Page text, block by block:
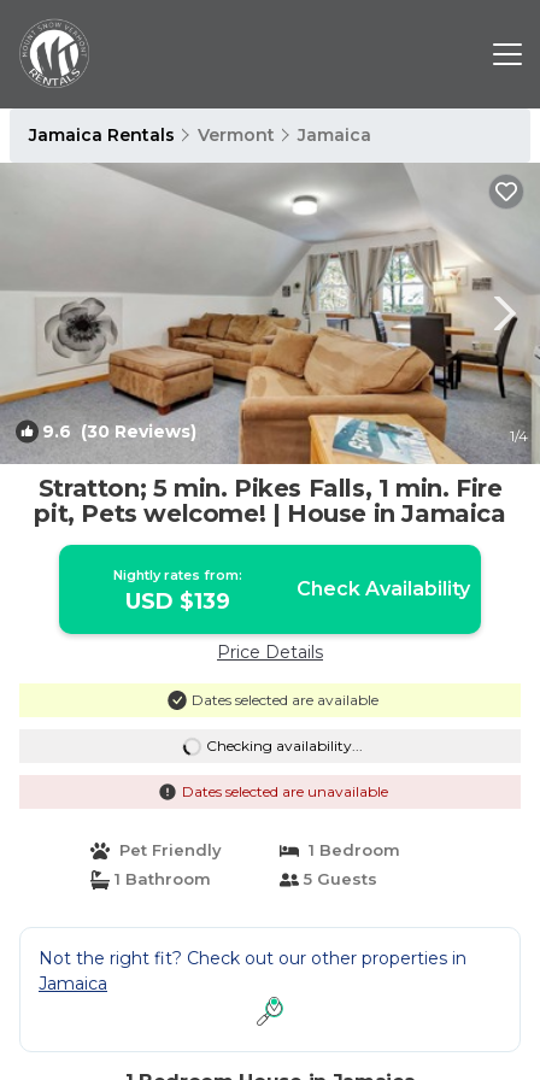
Jamaica Rentals Vermont Jamaica
9.6 (30 Reviews) 1/4
Stratton; 5 min. Pikes Falls, 1 min. Fire
pit, Pets welcome! | House in Jamaica
Nightly rates from:
USD $139 Check Availability
Price Details
Dates selected are available
Checking availability...
Dates selected are unavailable
Pet Friendly
1 Bedroom
1 Bathroom
5 Guests
Not the right fit? Check out our other properties in
Jamaica